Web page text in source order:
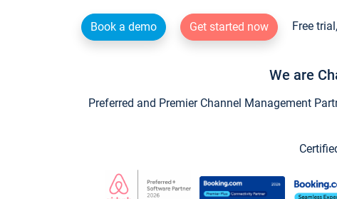
Book a demo Get started now Free
We are
Preferred and Premier Channel Management